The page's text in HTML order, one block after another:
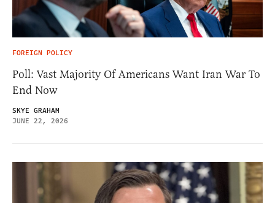
FOREIGN POLICY
Poll: Vast Majority Of Americans Want Iran War To
End Now
SKYE GRAHAM
JUNE 22, 2026